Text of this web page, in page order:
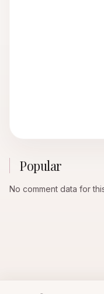
Popular
No comment data for